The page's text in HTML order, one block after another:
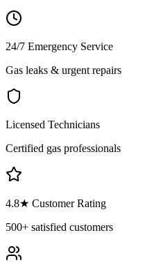
24/7 Emergency Service
Gas leaks & urgent repairs
Licensed Technicians
Certified gas professionals
4.8★ Customer Rating
500+ satisfied customers